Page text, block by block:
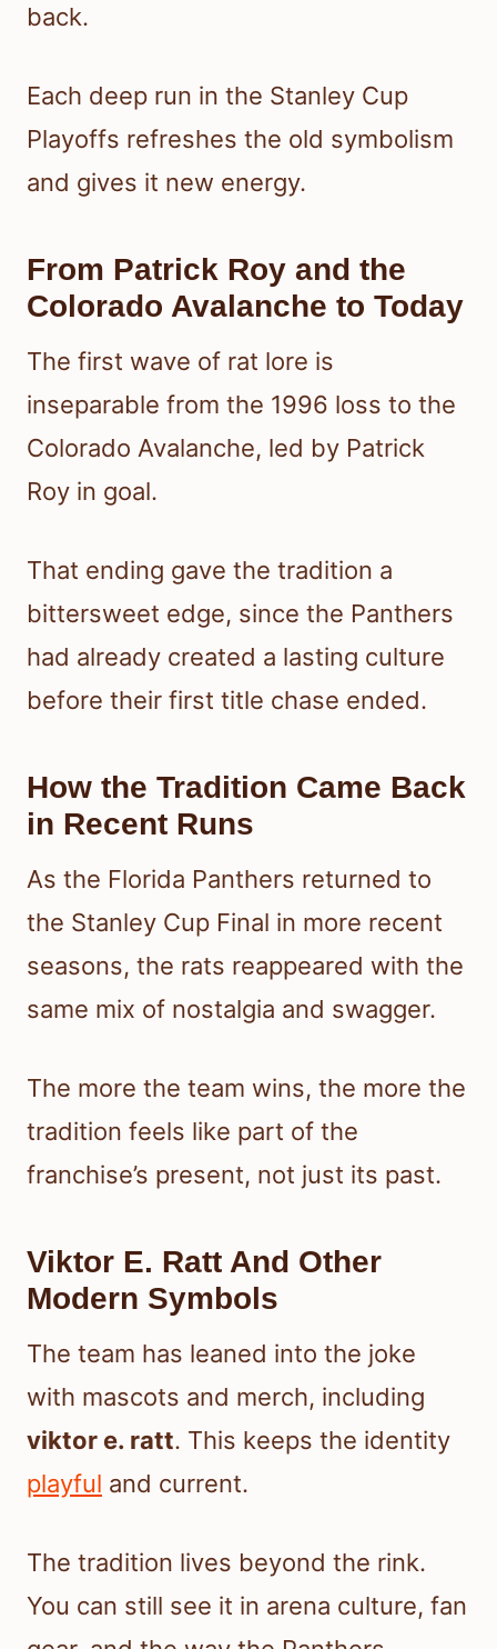
back.
Each deep run in the Stanley Cup
Playoffs refreshes the old symbolism
and gives it new energy.
From Patrick Roy and the
Colorado Avalanche to Today
The first wave of rat lore is
inseparable from the 1996 loss to the
Colorado Avalanche, led by Patrick
Roy in goal.
That ending gave the tradition a
bittersweet edge, since the Panthers
had already created a lasting culture
before their first title chase ended.
How the Tradition Came Back
in Recent Runs
As the Florida Panthers returned to
the Stanley Cup Final in more recent
seasons, the rats reappeared with the
same mix of nostalgia and swagger.
The more the team wins, the more the
tradition feels like part of the
franchise’s present, not just its past.
Viktor E. Ratt And Other
Modern Symbols
The team has leaned into the joke
with mascots and merch, including
viktor e. ratt. This keeps the identity
playful and current.
The tradition lives beyond the rink.
You can still see it in arena culture, fan